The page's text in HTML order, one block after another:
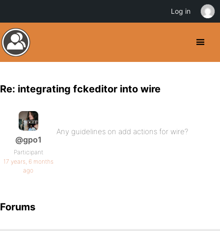
Re: integrating fckeditor into wire
@gpo1
Participant
17 years, 6 months
ago
Any guidelines on add actions for wire?
Forums
Log in